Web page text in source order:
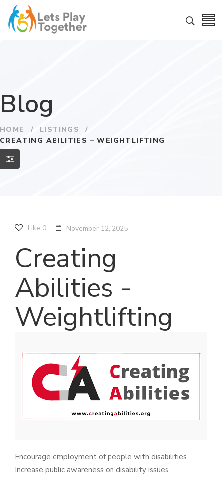
Blog
HOME / LISTINGS
/
CREATING ABILITIES – WEIGHTLIFTING
Like 0 November 12, 2025
Creating
Abilities -
Weightlifting
Encourage employment of people with disabilities
Increase public awareness on disability issues